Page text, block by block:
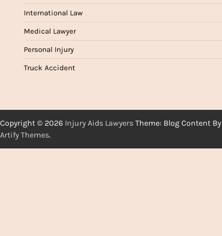
International Law
Medical Lawyer
Personal Injury
Truck Accident
Copyright © 2026 Injury Aids Lawyers Theme: Blog Content By
Artify Themes.